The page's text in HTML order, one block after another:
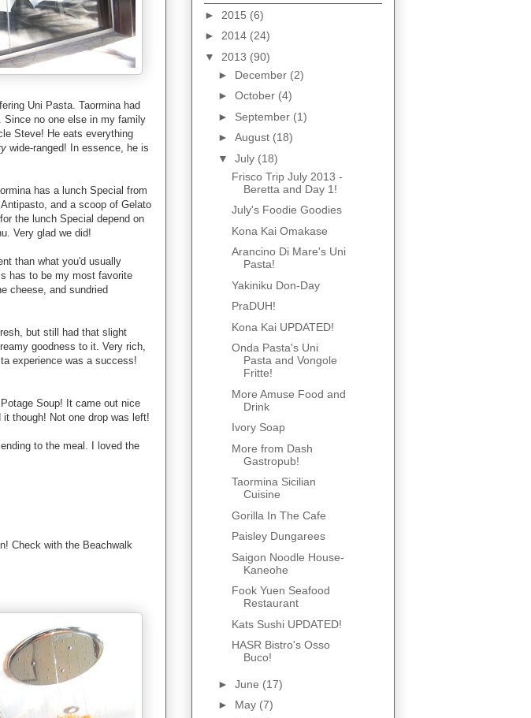
Uni Pasta. Taormina had
no one else in my family
Steve! He eats everything
wide-ranged! In essence, he is
has a lunch Special from
and a scoop of Gelato
the lunch Special depend on
Very glad we did!
than what you'd usually
has to be my most favorite
cheese, and sundried
but still had that slight
goodness to it. Very rich,
experience was a success!
Soup! It came out nice
though! Not one drop was left!
to the meal. I loved the
Check with the Beachwalk
► 2015 (6)
► 2014 (24)
▼ 2013 (90)
► December (2)
► October (4)
► September (1)
► August (18)
▼ July (18)
Frisco Trip July 2013 -
Beretta and Day 1!
July's Foodie Goodies
Kona Kai Omakase
Arancino Di Mare's Uni
Pasta!
Yakiniku Don-Day
PraDUH!
Kona Kai UPDATED!
Onda Pasta's Uni
Pasta and Vongole
Fritte!
More Amuse Food and
Drink
Ivory Soap
More from Dash
Gastropub!
Taormina Sicilian
Cuisine
Gorilla In The Cafe
Paisley Dungarees
Saigon Noodle House-
Kaneohe
Fook Yuen Seafood
Restaurant
Kats Sushi UPDATED!
HASR Bistro's Osso
Buco!
► June (17)
► May (7)